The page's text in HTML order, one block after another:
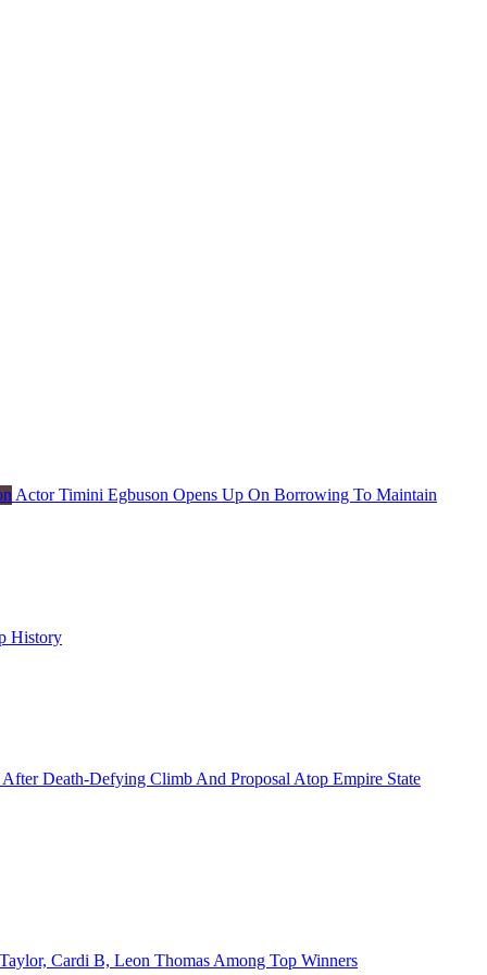
Actor Timini Egbuson Opens Up On Borrowing To Maintain
History
Death-Defying Climb And Proposal Atop Empire State
Cardi B, Leon Thomas Among Top Winners